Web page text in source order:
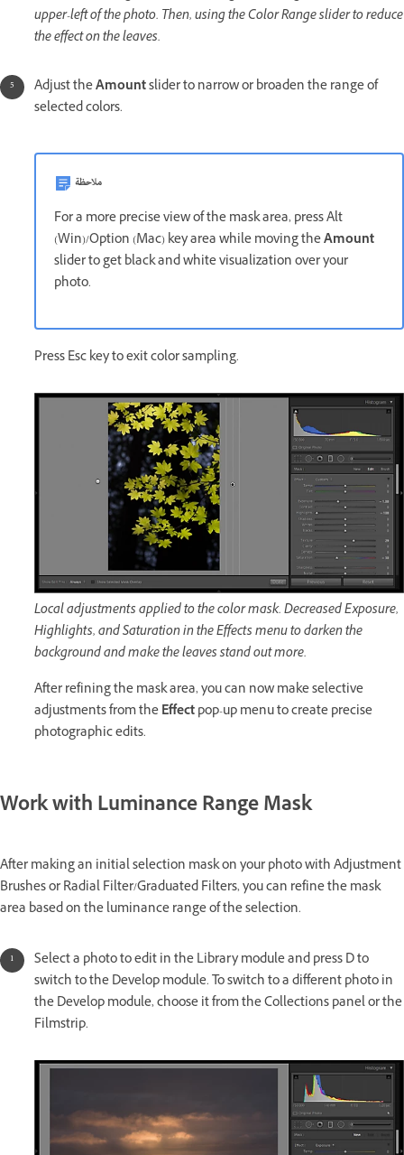
upper-left of the photo. Then, using the Color Range slider to reduce
the effect on the leaves.
Adjust theAmountslider to narrow or broaden the range of
selected colors.
ملاحظة
For a more precise view of the mask area, press Alt
(Win)/Option (Mac) key area while moving theAmount
slider to get black and white visualization over your
photo.
Press Esc key to exit color sampling.
Local adjustments applied to the color mask. Decreased Exposure,
Highlights, and Saturation in the Effects menu to darken the
background and make the leaves stand out more.
After refining the mask area, you can now make selective
adjustments from theEffectpop-up menu to create precise
photographic edits.
Work with Luminance Range Mask
After making an initial selection mask on your photo with Adjustment
Brushes or Radial Filter/Graduated Filters, you can refine the mask
area based on the luminance range of the selection.
Select a photo to edit in the Library module and press D to
switch to the Develop module. To switch to a different photo in
the Develop module, choose it from the Collections panel or the
Filmstrip.